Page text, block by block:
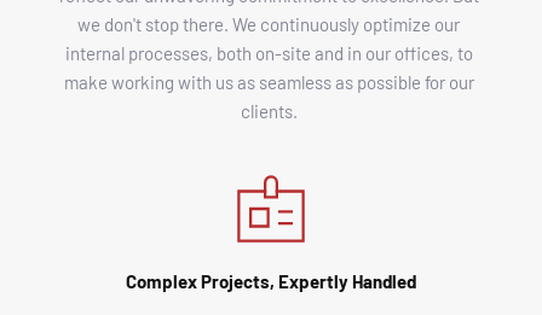
we don't stop there. We continuously optimize our
internal processes, both on-site and in our offices, to
make working with us as seamless as possible for our
clients.
Complex Projects, Expertly Handled